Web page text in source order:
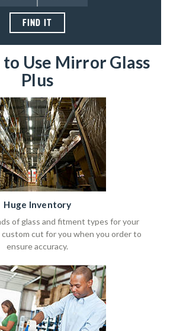
FIND IT
to Use Mirror Glass
Plus
Huge Inventory
of glass and fitment types for your
custom cut for you when you order to
ensure accuracy.